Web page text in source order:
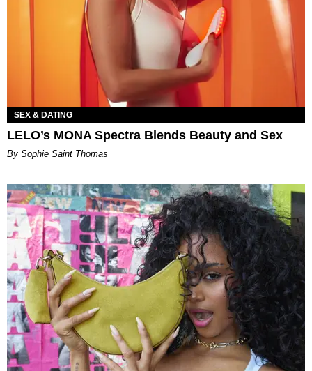
SEX & DATING
LELO’s MONA Spectra Blends Beauty and Sex
By Sophie Saint Thomas